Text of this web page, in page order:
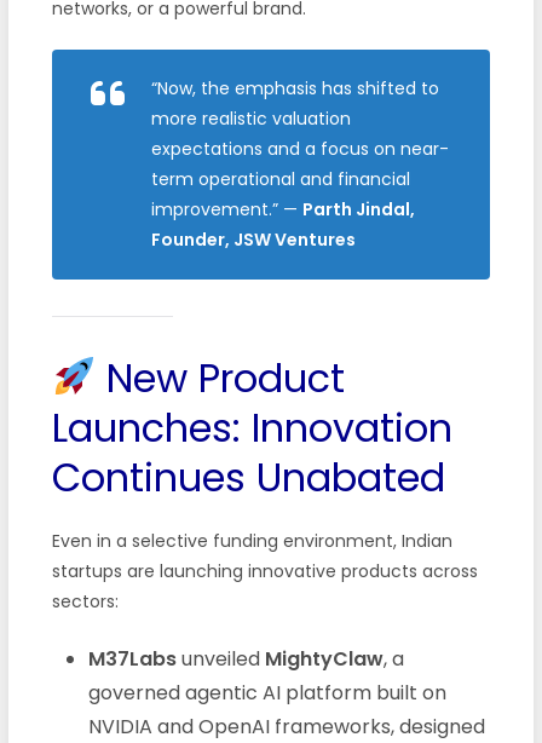
networks, or a powerful brand.
“Now, the emphasis has shifted to
more realistic valuation
expectations and a focus on near-
term operational and financial
improvement.”— Parth Jindal,
Founder, JSW Ventures
New Product
Launches: Innovation
Continues Unabated
Even in a selective funding environment, Indian
startups are launching innovative products across
sectors:
M37Labsunveiled MightyClaw, a
governed agentic AI platform built on
NVIDIA and OpenAI frameworks, designed